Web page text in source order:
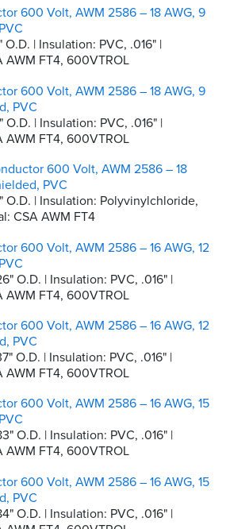
600 Volt, AWM 2586 – 18 AWG, 9
| Insulation: PVC, .016" |
AWM FT4, 600VTROL
600 Volt, AWM 2586 – 18 AWG, 9
PVC
| Insulation: PVC, .016" |
AWM FT4, 600VTROL
600 Volt, AWM 2586 – 18
PVC
O.D. | Insulation: Polyvinylchloride,
CSA AWM FT4
600 Volt, AWM 2586 – 16 AWG, 12
O.D. | Insulation: PVC, .016" |
AWM FT4, 600VTROL
600 Volt, AWM 2586 – 16 AWG, 12
PVC
O.D. | Insulation: PVC, .016" |
AWM FT4, 600VTROL
600 Volt, AWM 2586 – 16 AWG, 15
O.D. | Insulation: PVC, .016" |
AWM FT4, 600VTROL
600 Volt, AWM 2586 – 16 AWG, 15
PVC
O.D. | Insulation: PVC, .016" |